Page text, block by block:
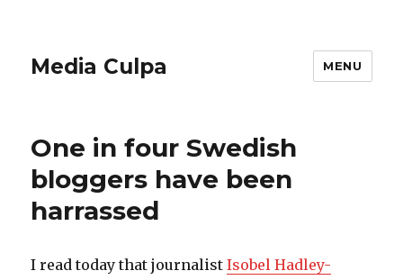
Media Culpa MENU
One in four Swedish
bloggers have been
harrassed
I read today that journalistIsobel Hadley-